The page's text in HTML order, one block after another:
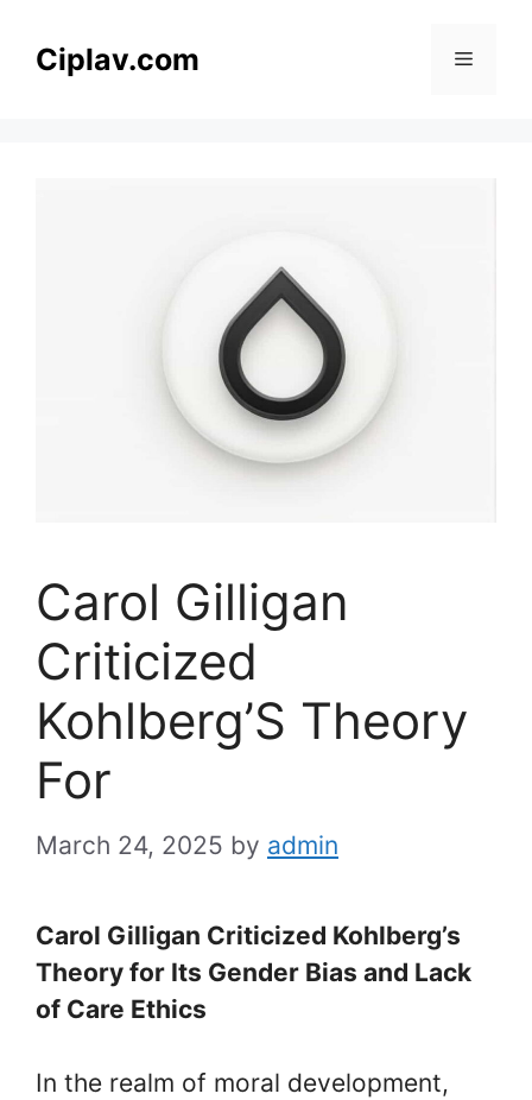
Ciplav.com Menu
Carol Gilligan
Criticized
Kohlberg’S Theory
For
March 24, 2025 by admin
Carol Gilligan Criticized Kohlberg’s
Theory for Its Gender Bias and Lack
of Care Ethics
In the realm of moral development,